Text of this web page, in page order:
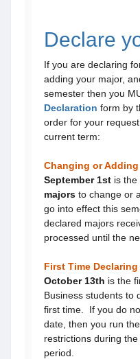
Declare
If you are declaring
adding your major,
semester then you
Declaration form by
order for your
current term:
Changing or
September 1st is the
majors to change or
go into effect this
declared majors
processed until the
First Time Declaring
October 13th is the
Business students to
first time. If you do
date, then you run
restrictions during
period.